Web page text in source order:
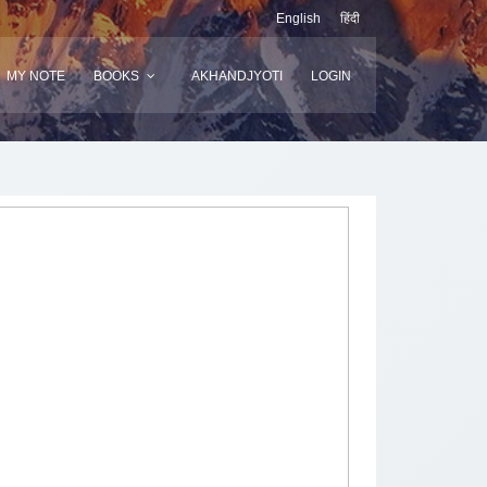
English हिंदी
MY NOTE BOOKS AKHANDJYOTI LOGIN